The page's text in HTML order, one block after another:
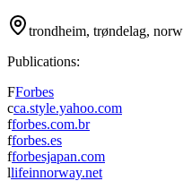
trondheim, trøndelag,
Publications:
FForbes
cca.style.yahoo.com
fforbes.com.br
fforbes.es
fforbesjapan.com
llifeinnorway.net